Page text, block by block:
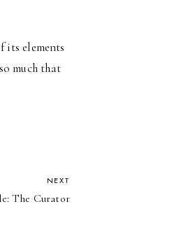
its elements
much that
NEXT
The Curator